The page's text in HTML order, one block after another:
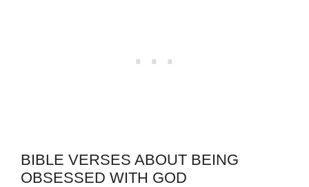
BIBLE VERSES ABOUT BEING
OBSESSED WITH GOD